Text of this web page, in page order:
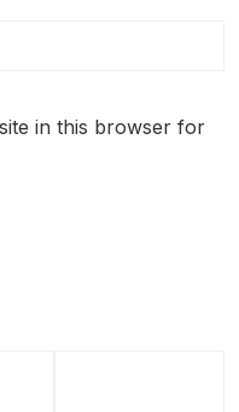
in this browser for